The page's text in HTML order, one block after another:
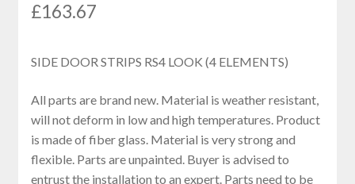
£163.67
SIDE DOOR STRIPS RS4 LOOK (4 ELEMENTS)
All parts are brand new. Material is weather resistant,
will not deform in low and high temperatures. Product
is made of fiber glass. Material is very strong and
flexible. Parts are unpainted. Buyer is advised to
entrust the installation to an expert. Parts need to be